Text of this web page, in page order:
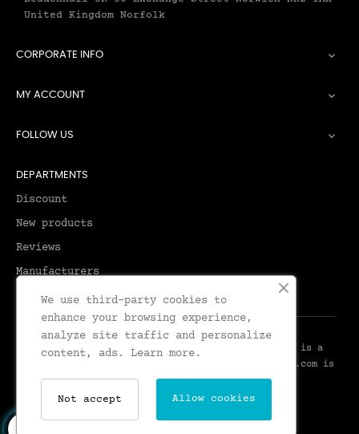
United Kingdom Norfolk
CORPORATE INFO 
MY ACCOUNT 
FOLLOW US 
DEPARTMENTS
Discount
New products
Reviews
Manufacturers
© 2026 - Leadenhall Tailoring - Leadenhall UK™ is a
Trademark of Leadenhall Tailoring - LeadenhallUK.com is
the Online Shop for Leadenhall Tailoring
We use third-party cookies to
enhance your browsing experience,
analyze site traffic and personalize
content, ads. Learn more.
Allow cookies
Not accept